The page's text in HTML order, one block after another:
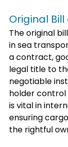
Original
The original
in sea
a contract,
legal title to
negotiable
holder control
is vital in
ensuring
the rightful